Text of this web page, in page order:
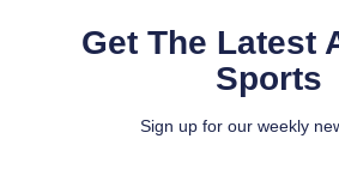
Get The Latest
Sports
Sign up for our weekly